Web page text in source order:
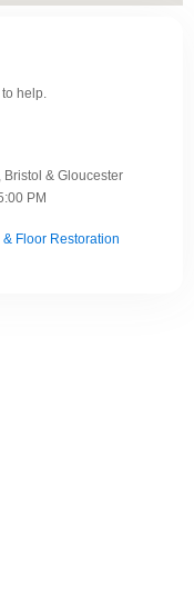
help.
& Gloucester
PM
Floor Restoration